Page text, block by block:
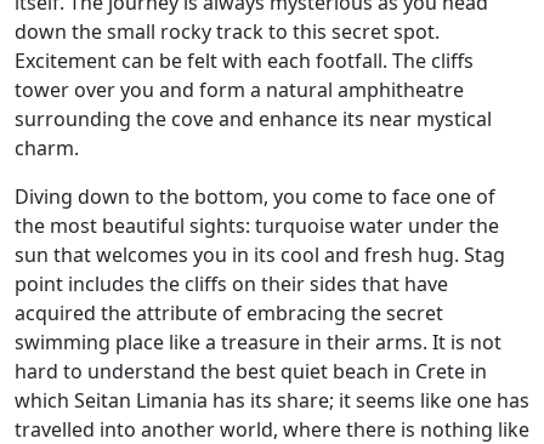
down the small rocky track to this secret spot.
Excitement can be felt with each footfall. The cliffs
tower over you and form a natural amphitheatre
surrounding the cove and enhance its near mystical
charm.
Diving down to the bottom, you come to face one of
the most beautiful sights: turquoise water under the
sun that welcomes you in its cool and fresh hug. Stag
point includes the cliffs on their sides that have
acquired the attribute of embracing the secret
swimming place like a treasure in their arms. It is not
hard to understand the best quiet beach in Crete in
which Seitan Limania has its share; it seems like one has
travelled into another world, where there is nothing like